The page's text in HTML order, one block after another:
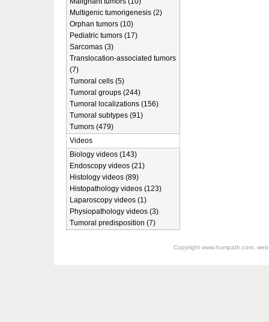
Multigenic tumorigenesis (2)
Orphan tumors (10)
Pediatric tumors (17)
Sarcomas (3)
Translocation-associated tumors
(7)
Tumoral cells (5)
Tumoral groups (244)
Tumoral localizations (156)
Tumoral subtypes (91)
Tumors (479)
Videos
Biology videos (143)
Endoscopy videos (21)
Histology videos (89)
Histopathology videos (123)
Laparoscopy videos (1)
Physiopathology videos (3)
Tumoral predisposition (7)
Copyright www.humpath.com,